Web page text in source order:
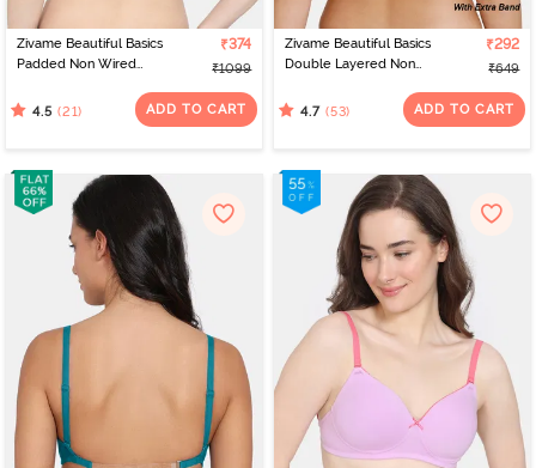
Zivame Beautiful Basics
Padded Non Wired
Backless Bra - Exotic
₹374
₹1099
4.5 (21) ADD TO CART
Zivame Beautiful Basics
Double Layered Non
Backless Bra - Aruba
₹292
₹649
4.7 (53) ADD TO CART